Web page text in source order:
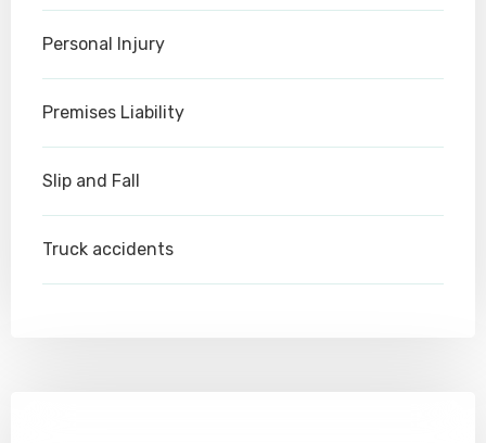
Personal Injury
Premises Liability
Slip and Fall
Truck accidents